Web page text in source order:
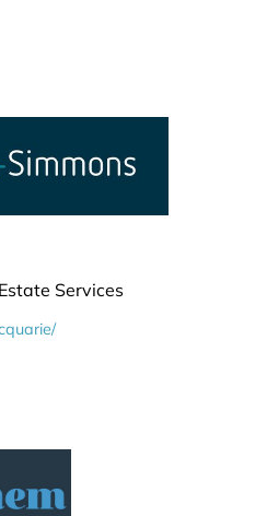
Services